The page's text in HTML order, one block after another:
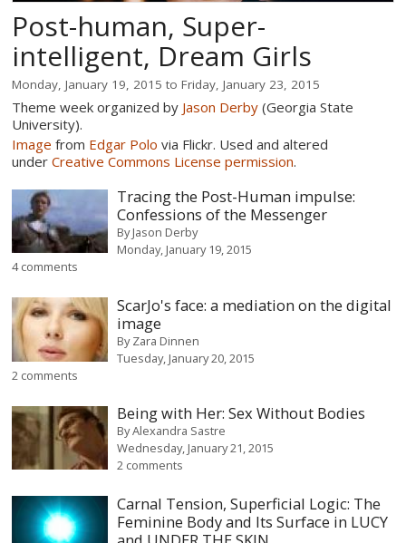
Post-human, Super-
intelligent, Dream Girls
Monday, January 19, 2015 toFriday, January 23, 2015
Theme week organized by Jason Derby (Georgia State
University).
Image from Edgar Polo via Flickr. Used and altered
underCreative Commons License permission.
Tracing the Post-Human impulse:
Confessions of the Messenger
ByJason Derby
Monday, January 19, 2015
4 comments
ScarJo's face: a mediation on the digital
image
ByZara Dinnen
Tuesday, January 20, 2015
2 comments
Being with Her: Sex Without Bodies
ByAlexandra Sastre
Wednesday, January 21, 2015
2 comments
Carnal Tension, Superficial Logic: The
Feminine Body and Its Surface in LUCY